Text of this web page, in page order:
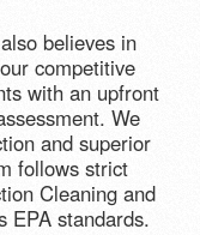
also believes in
competitive
with an upfront
We
and superior
follows strict
Cleaning and
EPA standards.